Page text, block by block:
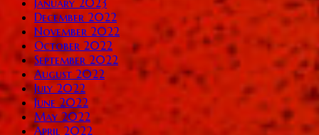
January 2023
December 2022
November 2022
October 2022
September 2022
August 2022
July 2022
June 2022
May 2022
April 2022